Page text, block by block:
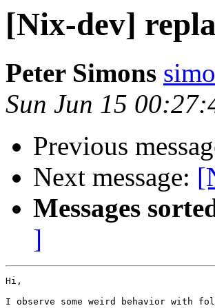
[Nix-dev]
Peter Simons
Sun Jun 15
Previous
Next message:
Messages
]
Hi,
I observe some weird behavior with